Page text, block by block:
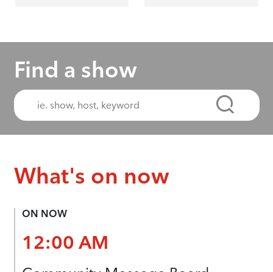
Find a show
What's on now
ON NOW
12:00 AM